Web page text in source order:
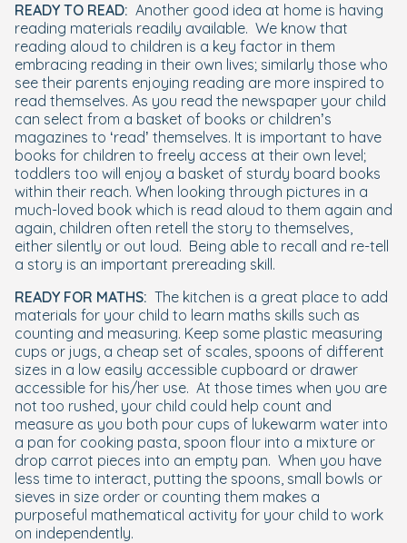
READY TO READ: Another good idea at home is having
reading materials readily available. We know that
reading aloud to children is a key factor in them
embracing reading in their own lives; similarly those who
see their parents enjoying reading are more inspired to
read themselves. As you read the newspaper your child
can select from a basket of books or children’s
magazines to ‘read’ themselves. It is important to have
books for children to freely access at their own level;
toddlers too will enjoy a basket of sturdy board books
within their reach. When looking through pictures in a
much-loved book which is read aloud to them again and
again, children often retell the story to themselves,
either silently or out loud. Being able to recall and re-tell
a story is an important prereading skill.
READY FOR MATHS: The kitchen is a great place to add
materials for your child to learn maths skills such as
counting and measuring. Keep some plastic measuring
cups or jugs, a cheap set of scales, spoons of different
sizes in a low easily accessible cupboard or drawer
accessible for his/her use. At those times when you are
not too rushed, your child could help count and
measure as you both pour cups of lukewarm water into
a pan for cooking pasta, spoon flour into a mixture or
drop carrot pieces into an empty pan. When you have
less time to interact, putting the spoons, small bowls or
sieves in size order or counting them makes a
purposeful mathematical activity for your child to work
on independently.